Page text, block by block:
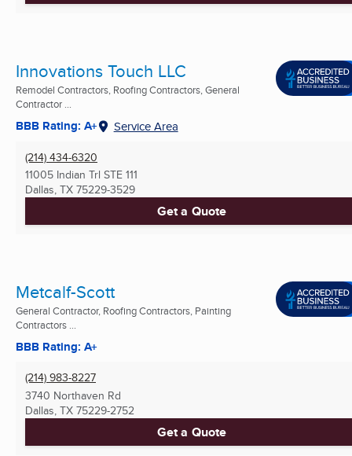
Innovations Touch LLC
Remodel Contractors, Roofing Contractors, General
Contractor ...
BBB Rating: A+ Service Area
(214) 434-6320
11005 Indian Trl STE 111
Dallas, TX 75229-3529
Get a Quote
Metcalf-Scott
General Contractor, Roofing Contractors, Painting
Contractors ...
BBB Rating: A+
(214) 983-8227
3740 Northaven Rd
Dallas, TX 75229-2752
Get a Quote